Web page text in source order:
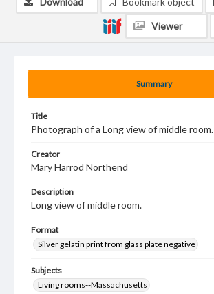
Summary
Title
Photograph of a Long view of middle room.
Creator
Mary Harrod Northend
Description
Long view of middle room.
Format
Silver gelatin print from glass plate negative
Subjects
Living rooms--Massachusetts
Viewer